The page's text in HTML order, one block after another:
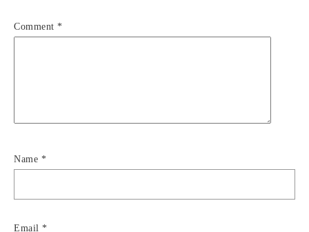
Comment *
Name *
Email *